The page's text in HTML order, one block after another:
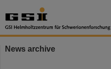
News archive